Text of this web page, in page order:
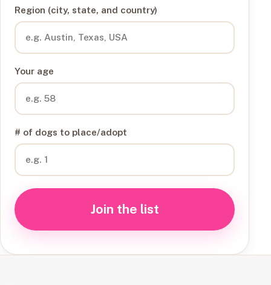
Region (city, state, and country)
Your age
# of dogs to place/adopt
Join the list